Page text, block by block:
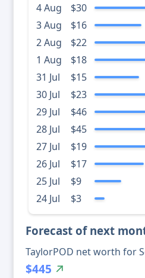
4 Aug
$30
3 Aug
$16
2 Aug
$22
1 Aug
$18
31 Jul
$15
30 Jul
$23
29 Jul
$46
28 Jul
$45
27 Jul
$19
26 Jul
$17
25 Jul
$9
24 Jul
$3
Forecast of next
TaylorPOD net worth for
$445